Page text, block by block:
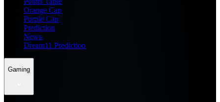
Orange Cap
Purple Cap
Prediction
News
Dream11 Prediction
Gaming